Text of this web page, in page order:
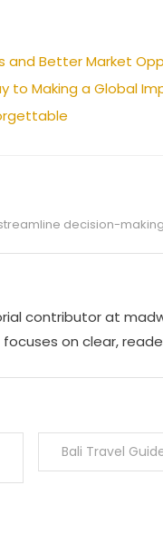
and Better Market
to Making a Global
decision-making
contributor at
on clear,
Bali Travel